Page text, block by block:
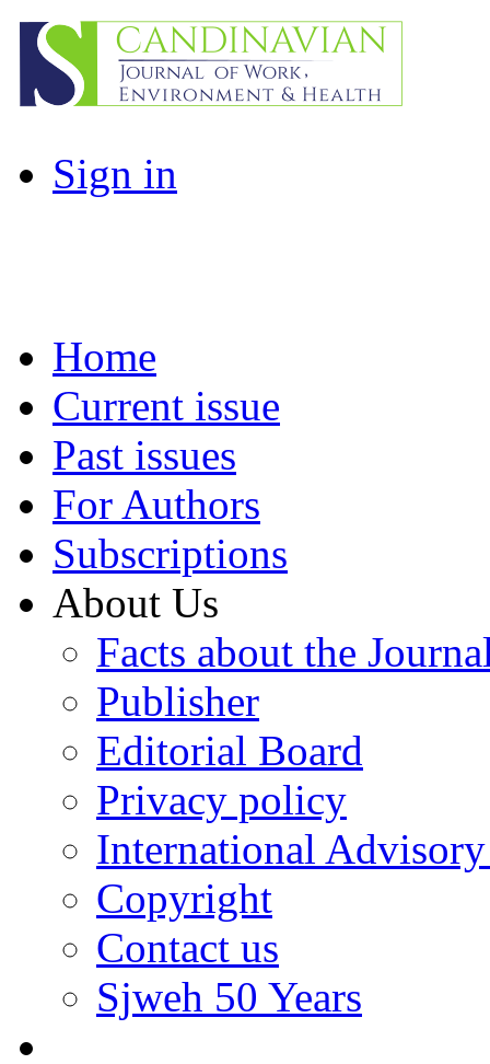
Sign in
Home
Current issue
Past issues
For Authors
Subscriptions
About Us
Facts about the
Publisher
Editorial Board
Privacy policy
International
Copyright
Contact us
Sjweh 50 Years